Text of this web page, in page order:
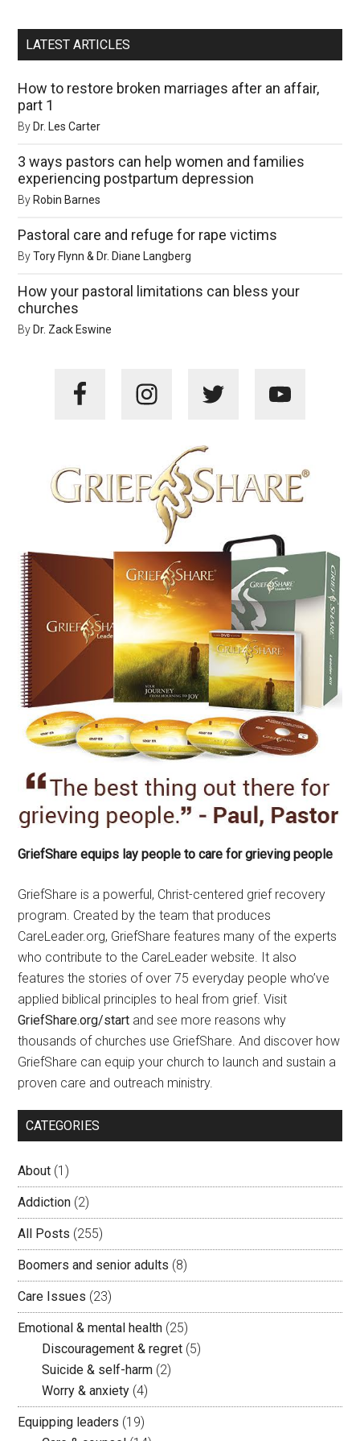
LATEST ARTICLES
How to restore broken marriages after an affair,
part 1
ByDr. Les Carter
3 ways pastors can help women and families
experiencing postpartum depression
ByRobin Barnes
Pastoral care and refuge for rape victims
ByTory Flynn & Dr. Diane Langberg
How your pastoral limitations can bless your
churches
ByDr. Zack Eswine
GriefShare equips lay people to care for grieving people
GriefShare is a powerful, Christ-centered grief recovery
program. Created by the team that produces
CareLeader.org, GriefShare features many of the experts
who contribute to the CareLeader website. It also
features the stories of over 75 everyday people who’ve
applied biblical principles to heal from grief. Visit
GriefShare.org/start and see more reasons why
thousands of churches use GriefShare. And discover how
GriefShare can equip your church to launch and sustain a
proven care and outreach ministry.
CATEGORIES
About (1)
Addiction (2)
All Posts (255)
Boomers and senior adults (8)
Care Issues (23)
Emotional & mental health (25)
Discouragement & regret (5)
Suicide & self-harm (2)
Worry & anxiety (4)
Equipping leaders (19)